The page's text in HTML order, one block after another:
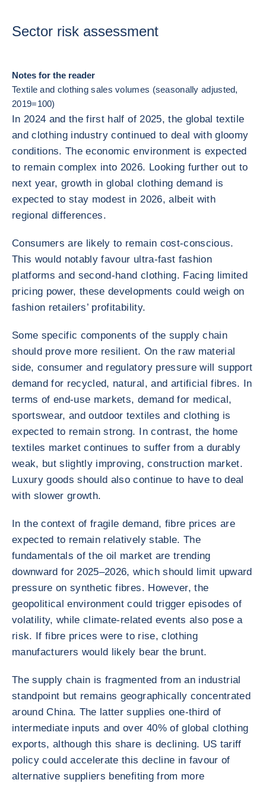
Sector risk assessment
Notes for the reader
Textile and clothing sales volumes (seasonally adjusted,
2019=100)
In 2024 and the first half of 2025, the global textile
and clothing industry continued to deal with gloomy
conditions. The economic environment is expected
to remain complex into 2026. Looking further out to
next year, growth in global clothing demand is
expected to stay modest in 2026, albeit with
regional differences.
Consumers are likely to remain cost-conscious.
This would notably favour ultra-fast fashion
platforms and second-hand clothing. Facing limited
pricing power, these developments could weigh on
fashion retailers’ profitability.
Some specific components of the supply chain
should prove more resilient. On the raw material
side, consumer and regulatory pressure will support
demand for recycled, natural, and artificial fibres. In
terms of end-use markets, demand for medical,
sportswear, and outdoor textiles and clothing is
expected to remain strong. In contrast, the home
textiles market continues to suffer from a durably
weak, but slightly improving, construction market.
Luxury goods should also continue to have to deal
with slower growth.
In the context of fragile demand, fibre prices are
expected to remain relatively stable. The
fundamentals of the oil market are trending
downward for 2025–2026, which should limit upward
pressure on synthetic fibres. However, the
geopolitical environment could trigger episodes of
volatility, while climate-related events also pose a
risk. If fibre prices were to rise, clothing
manufacturers would likely bear the brunt.
The supply chain is fragmented from an industrial
standpoint but remains geographically concentrated
around China. The latter supplies one-third of
intermediate inputs and over 40% of global clothing
exports, although this share is declining. US tariff
policy could accelerate this decline in favour of
alternative suppliers benefiting from more